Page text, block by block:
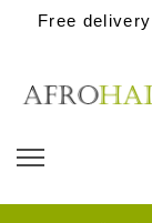
Free